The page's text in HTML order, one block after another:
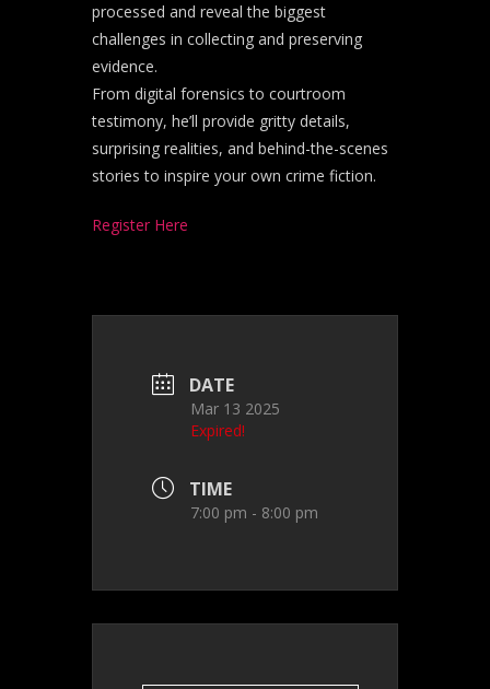
processed and reveal the biggest
challenges in collecting and preserving
evidence.
From digital forensics to courtroom
testimony, he’ll provide gritty details,
surprising realities, and behind-the-scenes
stories to inspire your own crime fiction.
Register Here
DATE
Mar 13 2025
Expired!
TIME
7:00 pm - 8:00 pm